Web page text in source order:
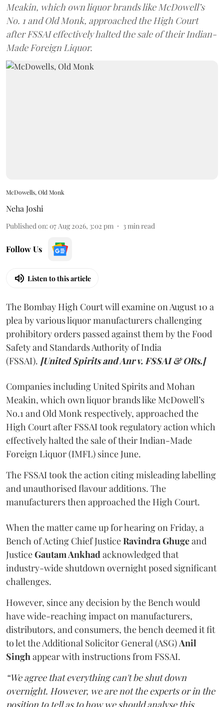
Meakin, which own liquor brands like McDowell’s
No. 1 and Old Monk, approached the High Court
after FSSAI effectively halted the sale of their Indian-
Made Foreign Liquor.
McDowells, Old Monk
Neha Joshi
Published on: 07 Aug 2026, 3:02 pm 3min read
Follow Us
Listen to this article
The Bombay High Court will examine on August 10 a
plea by various liquor manufacturers challenging
prohibitory orders passed against them by the Food
Safety and Standards Authority of India
(FSSAI). [United Spirits and Anr v. FSSAI & ORs.]
Companies including United Spirits and Mohan
Meakin, which own liquor brands like McDowell’s
No.1 and Old Monk respectively, approached the
High Court after FSSAI took regulatory action which
effectively halted the sale of their Indian-Made
Foreign Liquor (IMFL) since June.
The FSSAI took the action citing misleading labelling
and unauthorised flavour additions. The
manufacturers then approached the High Court.
When the matter came up for hearing on Friday, a
Bench of Acting Chief JusticeRavindra Ghugeand
JusticeGautam Ankhadacknowledged that
industry-wide shutdown overnight posed significant
challenges.
However, since any decision by the Bench would
have wide-reaching impact on manufacturers,
distributors, and consumers, the bench deemed it fit
to let the Additional Solicitor General (ASG)Anil
Singhappear with instructions from FSSAI.
“We agree that everything can't be shut down
overnight. However, we are not the experts or in the
position to tell as to how we should analyse this